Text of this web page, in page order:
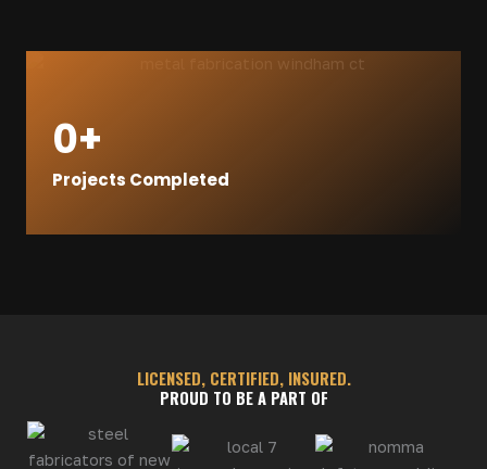
Projects Completed
0+
LICENSED, CERTIFIED, INSURED.
PROUD TO BE A PART OF